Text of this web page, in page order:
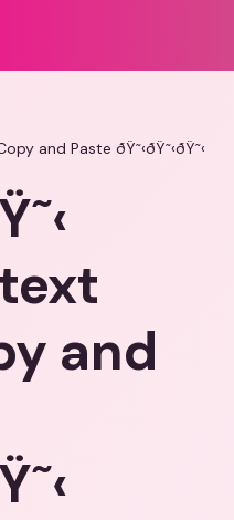
and Paste ðŸ˜‹ðŸ˜‹ðŸ˜‹
and